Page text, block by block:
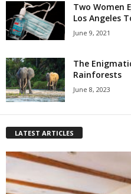
Two Women
Los Angeles
June 9, 2021
The
Rainforests
June 8, 2023
LATEST ARTICLES